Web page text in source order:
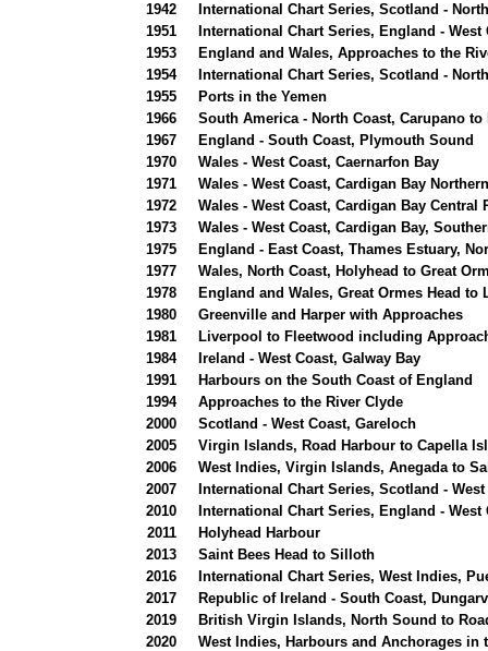
1942
International Chart Series, Scotland -
1951
International Chart Series, England -
1953
England and Wales, Approaches to the
1954
International Chart Series, Scotland -
1955
Ports in the Yemen
1966
South America - North Coast, Carupano
1967
England - South Coast, Plymouth Sound
1970
Wales - West Coast, Caernarfon Bay
1971
Wales - West Coast, Cardigan Bay
1972
Wales - West Coast, Cardigan Bay Central
1973
Wales - West Coast, Cardigan Bay,
1975
England - East Coast, Thames Estuary,
1977
Wales, North Coast, Holyhead to Great
1978
England and Wales, Great Ormes Head to
1980
Greenville and Harper with Approaches
1981
Liverpool to Fleetwood including
1984
Ireland - West Coast, Galway Bay
1991
Harbours on the South Coast of England
1994
Approaches to the River Clyde
2000
Scotland - West Coast, Gareloch
2005
Virgin Islands, Road Harbour to Capella
2006
West Indies, Virgin Islands, Anegada to
2007
International Chart Series, Scotland -
2010
International Chart Series, England -
2011
Holyhead Harbour
2013
Saint Bees Head to Silloth
2016
International Chart Series, West Indies,
2017
Republic of Ireland - South Coast,
2019
British Virgin Islands, North Sound to
2020
West Indies, Harbours and Anchorages